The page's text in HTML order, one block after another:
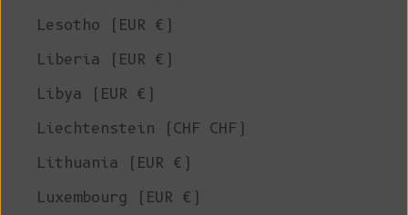
Lesotho (EUR €)
Liberia (EUR €)
Libya (EUR €)
Liechtenstein (CHF CHF)
Lithuania (EUR €)
Luxembourg (EUR €)